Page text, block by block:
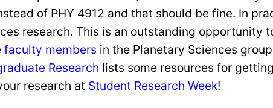
of PHY 4912 and that should be fine. In
research. This is an outstanding opportunity
faculty members in the Planetary Sciences
Research lists some resources for
research at Student Research Week!